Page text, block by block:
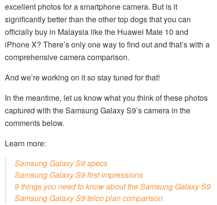
excellent photos for a smartphone camera. But is it
significantly better than the other top dogs that you can
officially buy in Malaysia like the Huawei Mate 10 and
iPhone X? There’s only one way to find out and that’s with a
comprehensive camera comparison.
And we’re working on it so stay tuned for that!
In the meantime, let us know what you think of these photos
captured with the Samsung Galaxy S9’s camera in the
comments below.
Learn more:
Samsung Galaxy S9 specs
Samsung Galaxy S9 first impressions
9 things you need to know about the Samsung Galaxy S9
Samsung Galaxy S9 telco plan comparison